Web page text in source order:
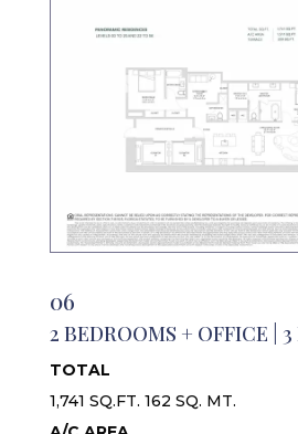
06
2 BEDROOMS + OFFICE |
TOTAL
1,741 SQ.FT. 162 SQ. MT.